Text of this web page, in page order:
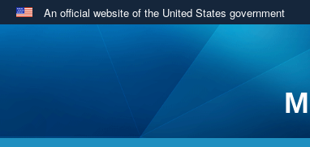
An official website of the United States government